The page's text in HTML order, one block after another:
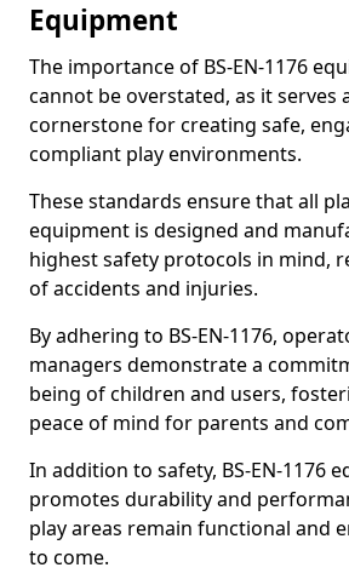
Equipment
The importance of BS-EN-1176
cannot be overstated, as it serves
cornerstone for creating safe,
compliant play environments.
These standards ensure that all
equipment is designed and
highest safety protocols in mind,
of accidents and injuries.
By adhering to BS-EN-1176,
managers demonstrate a
being of children and users,
peace of mind for parents and
In addition to safety, BS-EN-1176
promotes durability and
play areas remain functional and
to come.